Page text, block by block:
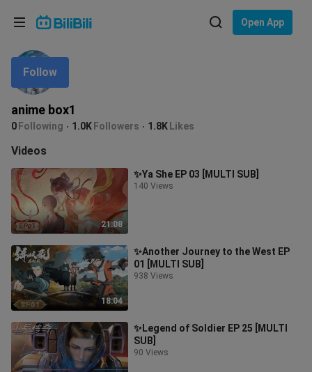
Open App
anime box1
0 Following 1.0K Followers 1.8K Likes
Follow
Videos
21:08
✨Ya She EP 03 [MULTI SUB]
140 Views
18:04
✨Another Journey to the West EP
01 [MULTI SUB]
938 Views
✨Legend of Soldier EP 25 [MULTI
SUB]
90 Views
Language: English
In
Choose your language
English
ภาษาไทย
Tiếng Việt
Bahasa Melayu